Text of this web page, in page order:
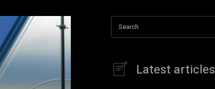
Search
Latest articles